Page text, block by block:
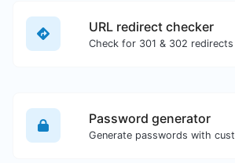
URL redirect checker
Password generator